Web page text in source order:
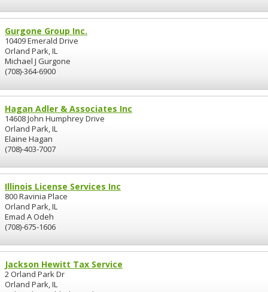
Gurgone Group Inc.
10409 Emerald Drive
Orland Park, IL
Michael J Gurgone
(708)-364-6900
Hagan Adler & Associates Inc
14608 John Humphrey Drive
Orland Park, IL
Elaine Hagan
(708)-403-7007
Illinois License Services Inc
800 Ravinia Place
Orland Park, IL
Emad A Odeh
(708)-675-1606
Jackson Hewitt Tax Service
2 Orland Park Dr
Orland Park, IL